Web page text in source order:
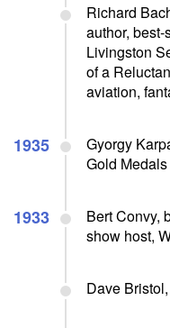
Richard
author,
Livingston
of a
aviation,
1935
Gyorgy
Gold
1933
Bert Convy,
show host,
Dave